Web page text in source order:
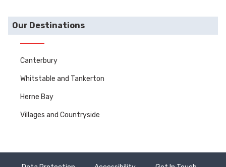
Our Destinations
Canterbury
Whitstable and Tankerton
Herne Bay
Villages and Countryside